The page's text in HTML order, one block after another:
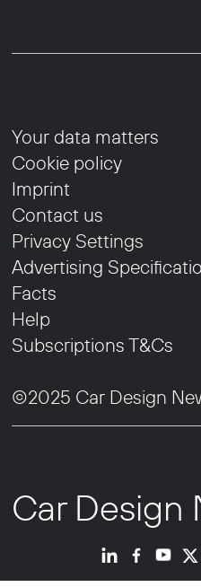
Your data matters
Cookie policy
Imprint
Contact us
Privacy Settings
Advertising
Facts
Help
Subscriptions T&Cs
©2025 Car Design
Car Design